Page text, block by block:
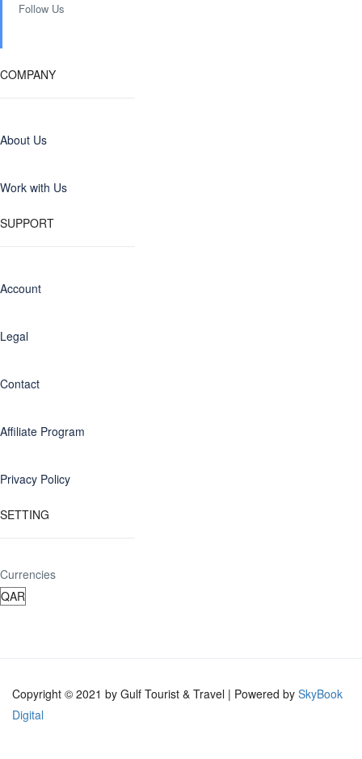
Follow Us
COMPANY
About Us
Work with Us
SUPPORT
Account
Legal
Contact
Affiliate Program
Privacy Policy
SETTING
Currencies
Copyright © 2021 by Gulf Tourist & Travel | Powered by SkyBook
Digital